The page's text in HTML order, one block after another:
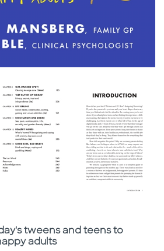
tweens and teens to
adults